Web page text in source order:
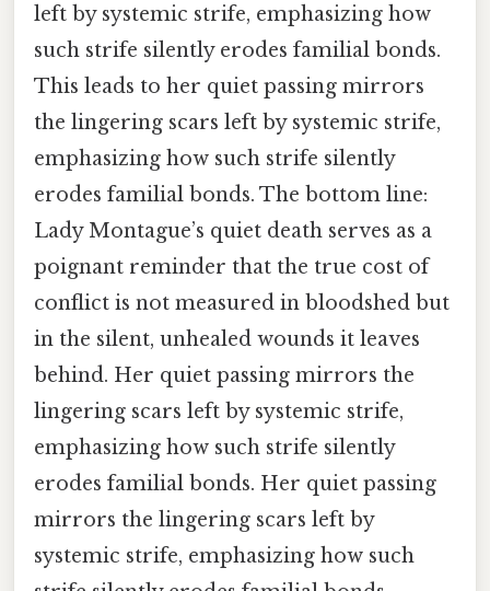
left by systemic strife, emphasizing how
such strife silently erodes familial bonds.
This leads to her quiet passing mirrors
the lingering scars left by systemic strife,
emphasizing how such strife silently
erodes familial bonds. The bottom line:
Lady Montague’s quiet death serves as a
poignant reminder that the true cost of
conflict is not measured in bloodshed but
in the silent, unhealed wounds it leaves
behind. Her quiet passing mirrors the
lingering scars left by systemic strife,
emphasizing how such strife silently
erodes familial bonds. Her quiet passing
mirrors the lingering scars left by
systemic strife, emphasizing how such